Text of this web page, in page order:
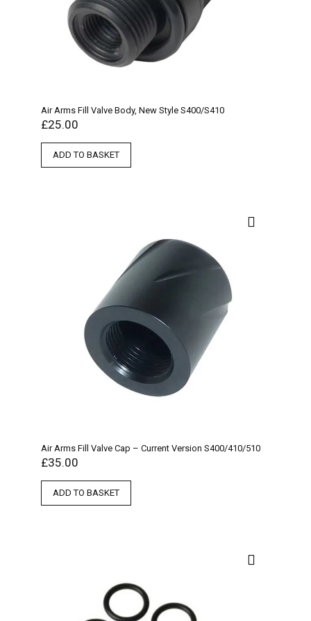
Air Arms Fill Valve Body, New Style S400/S410
£25.00
ADD TO BASKET
Air Arms Fill Valve Cap – Current Version S400/410/510
£35.00
ADD TO BASKET